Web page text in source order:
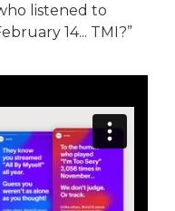
listened to
14... TMI?”